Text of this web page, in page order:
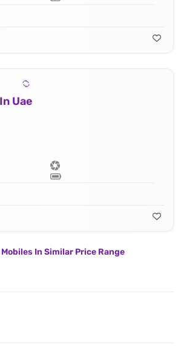
Uae
In Similar Price Range